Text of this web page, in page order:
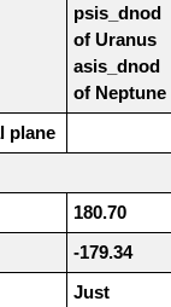
psis_dnod
of Uranus
asis_dnod
of Neptune
plane
180.70
-179.34
Just